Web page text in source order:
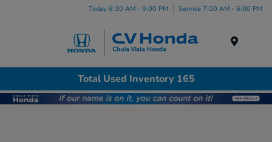
Today 8:30 AM - 9:00 PM Service 7:00 AM - 6:00 PM
Total Used Inventory 165